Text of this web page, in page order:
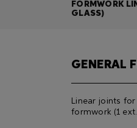
FORMWORK
GLASS)
GENERAL
Linear joints for
formwork (1